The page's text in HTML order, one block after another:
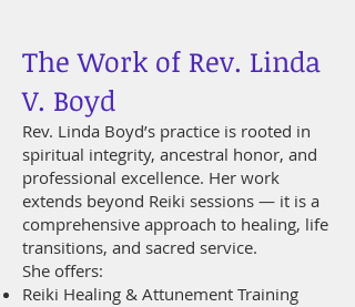
The Work of Rev. Linda
V. Boyd
Rev. Linda Boyd’s practice is rooted in
spiritual integrity, ancestral honor, and
professional excellence. Her work
extends beyond Reiki sessions — it is a
comprehensive approach to healing, life
transitions, and sacred service.
She offers:
Reiki Healing & Attunement Training